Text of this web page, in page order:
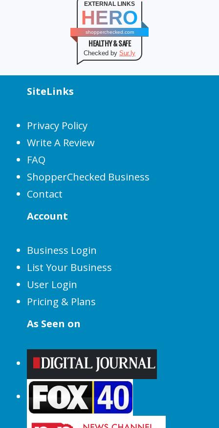
EXTERNAL LINKS
HERO
shopperchecked.com
HEALTHY & SAFE
Checked by Sur.ly
SiteLinks
Privacy Policy
Write A Review
FAQ
ShopperChecked Business
Contact
Account
Business Login
List Your Business
User Login
Pricing & Plans
As Seen on